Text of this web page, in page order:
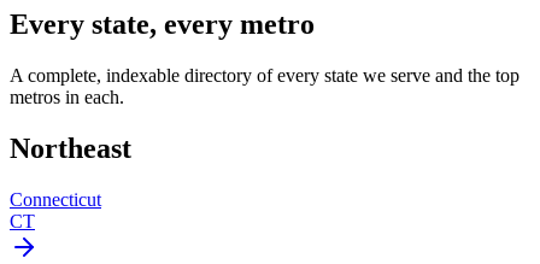
Every state, every metro
A complete, indexable directory of every state we serve and the top
metros in each.
Northeast
Connecticut
CT